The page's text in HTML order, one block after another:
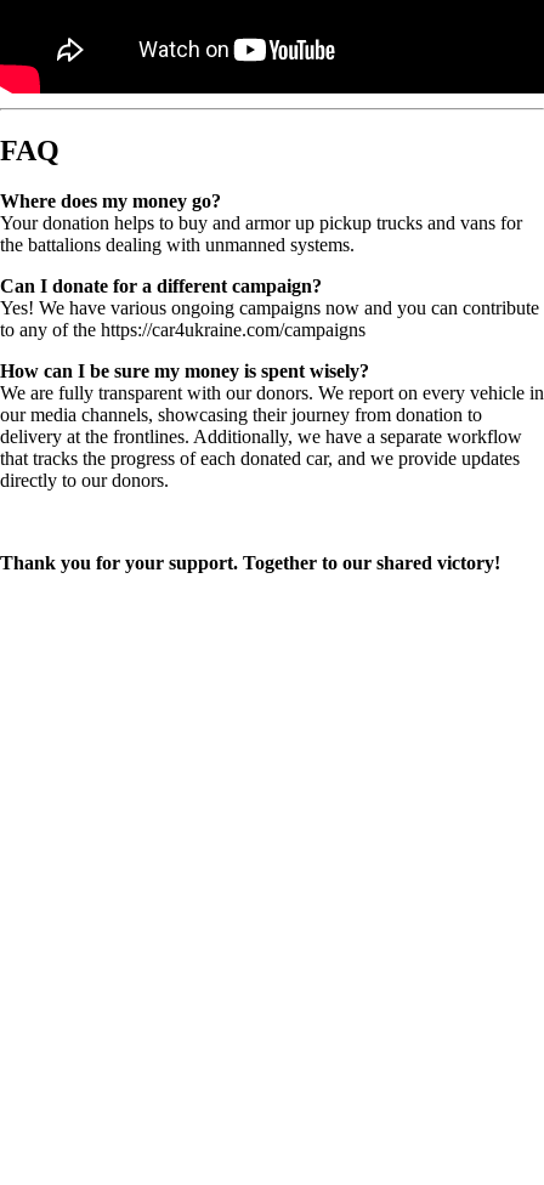
FAQ
Where does my money go?
Your donation helps to buy and armor up pickup trucks and vans for
the battalions dealing with unmanned systems.
Can I donate for a different campaign?
Yes! We have various ongoing campaigns now and you can contribute
to any of the https://car4ukraine.com/campaigns
How can I be sure my money is spent wisely?
We are fully transparent with our donors. We report on every vehicle in
our media channels, showcasing their journey from donation to
delivery at the frontlines. Additionally, we have a separate workflow
that tracks the progress of each donated car, and we provide updates
directly to our donors.
Thank you for your support. Together to our shared victory!